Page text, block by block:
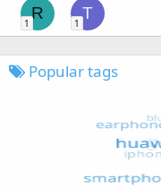
R
1
T
1
Popular tags